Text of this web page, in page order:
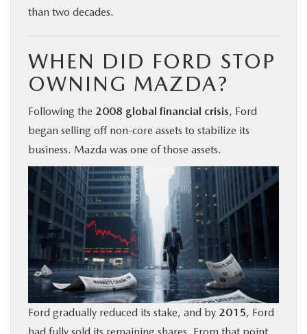
than two decades.
WHEN DID FORD STOP
OWNING MAZDA?
Following the 2008 global financial crisis, Ford
began selling off non-core assets to stabilize its
business. Mazda was one of those assets.
Ford gradually reduced its stake, and by 2015, Ford
had fully sold its remaining shares. From that point